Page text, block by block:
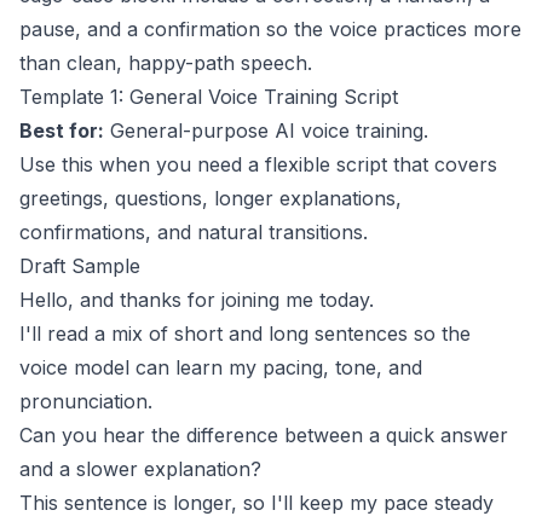
pause, and a confirmation so the voice practices more
than clean, happy-path speech.
Template 1: General Voice Training Script
Best for: General-purpose AI voice training.
Use this when you need a flexible script that covers
greetings, questions, longer explanations,
confirmations, and natural transitions.
Draft Sample
Hello, and thanks for joining me today.
I'll read a mix of short and long sentences so the
voice model can learn my pacing, tone, and
pronunciation.
Can you hear the difference between a quick answer
and a slower explanation?
This sentence is longer, so I'll keep my pace steady